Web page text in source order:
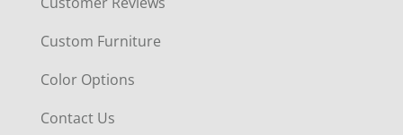
Custom Furniture
Color Options
Contact Us